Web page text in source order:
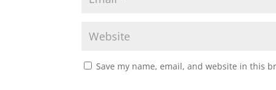
Save my name, email, and website in this